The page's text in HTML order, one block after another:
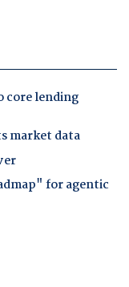
core lending
market data
for agentic